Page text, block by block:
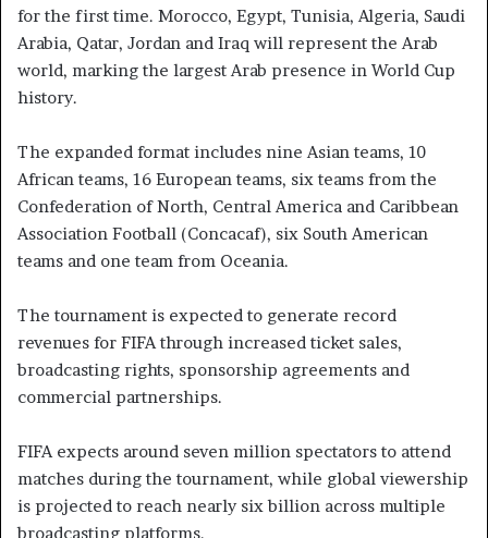
for the first time. Morocco, Egypt, Tunisia, Algeria, Saudi
Arabia, Qatar, Jordan and Iraq will represent the Arab
world, marking the largest Arab presence in World Cup
history.
The expanded format includes nine Asian teams, 10
African teams, 16 European teams, six teams from the
Confederation of North, Central America and Caribbean
Association Football (Concacaf), six South American
teams and one team from Oceania.
The tournament is expected to generate record
revenues for FIFA through increased ticket sales,
broadcasting rights, sponsorship agreements and
commercial partnerships.
FIFA expects around seven million spectators to attend
matches during the tournament, while global viewership
is projected to reach nearly six billion across multiple
broadcasting platforms.